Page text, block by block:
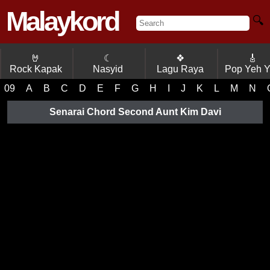
Malaykord 🔍
🤘
Rock Kapak
☾
Nasyid
❖
Lagu Raya
🎸
Pop Yeh
09
A B C D E F G H J K L M N
Senarai Chord Second Aunt Kim Davi